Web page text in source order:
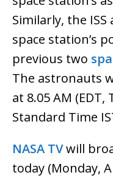
Similarly, the
space station’s
previous two
The astronauts
at 8.05 AM (EDT,
Standard Time
NASA TVwill
today (Monday,